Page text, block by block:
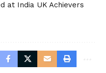
at India UK Achievers